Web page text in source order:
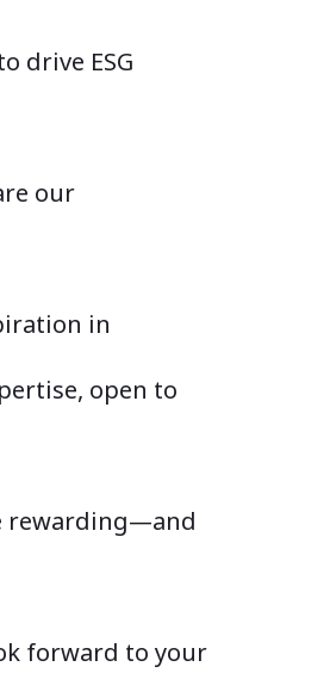
drive ESG
our
in
open to
rewarding—and
forward to your